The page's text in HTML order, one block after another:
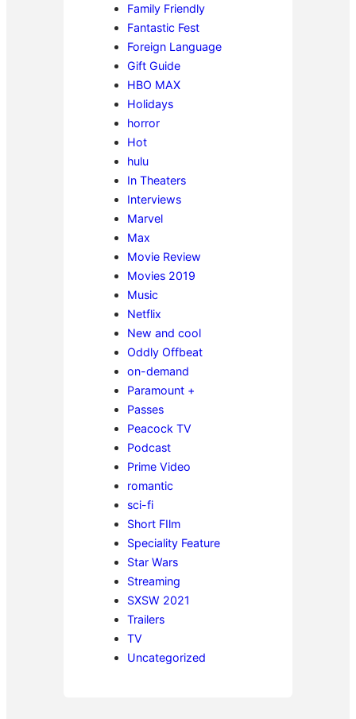
Family Friendly
Fantastic Fest
Foreign Language
Gift Guide
HBO MAX
Holidays
horror
Hot
hulu
In Theaters
Interviews
Marvel
Max
Movie Review
Movies 2019
Music
Netflix
New and cool
Oddly Offbeat
on-demand
Paramount +
Passes
Peacock TV
Podcast
Prime Video
romantic
sci-fi
Short FIlm
Speciality Feature
Star Wars
Streaming
SXSW 2021
Trailers
TV
Uncategorized